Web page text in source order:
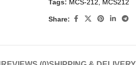
Tags: MCS-212 MCS212
Share: